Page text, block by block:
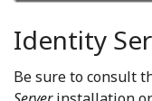
Identity
Be sure to consult